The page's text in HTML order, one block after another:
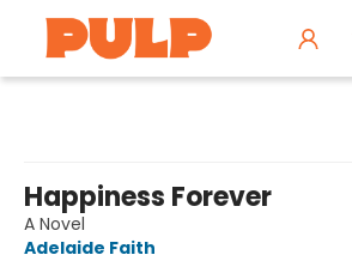
Happiness Forever
A Novel
Adelaide Faith